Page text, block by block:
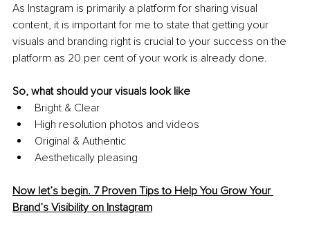
As Instagram is primarily a platform for sharing visual
content, it is important for me to state that getting your
visuals and branding right is crucial to your success on the
platform as 20 per cent of your work is already done.
So, what should your visuals look like
Bright & Clear
High resolution photos and videos
Original & Authentic
Aesthetically pleasing
Now let’s begin. 7 Proven Tips to Help You Grow Your
Brand’s Visibility on Instagram